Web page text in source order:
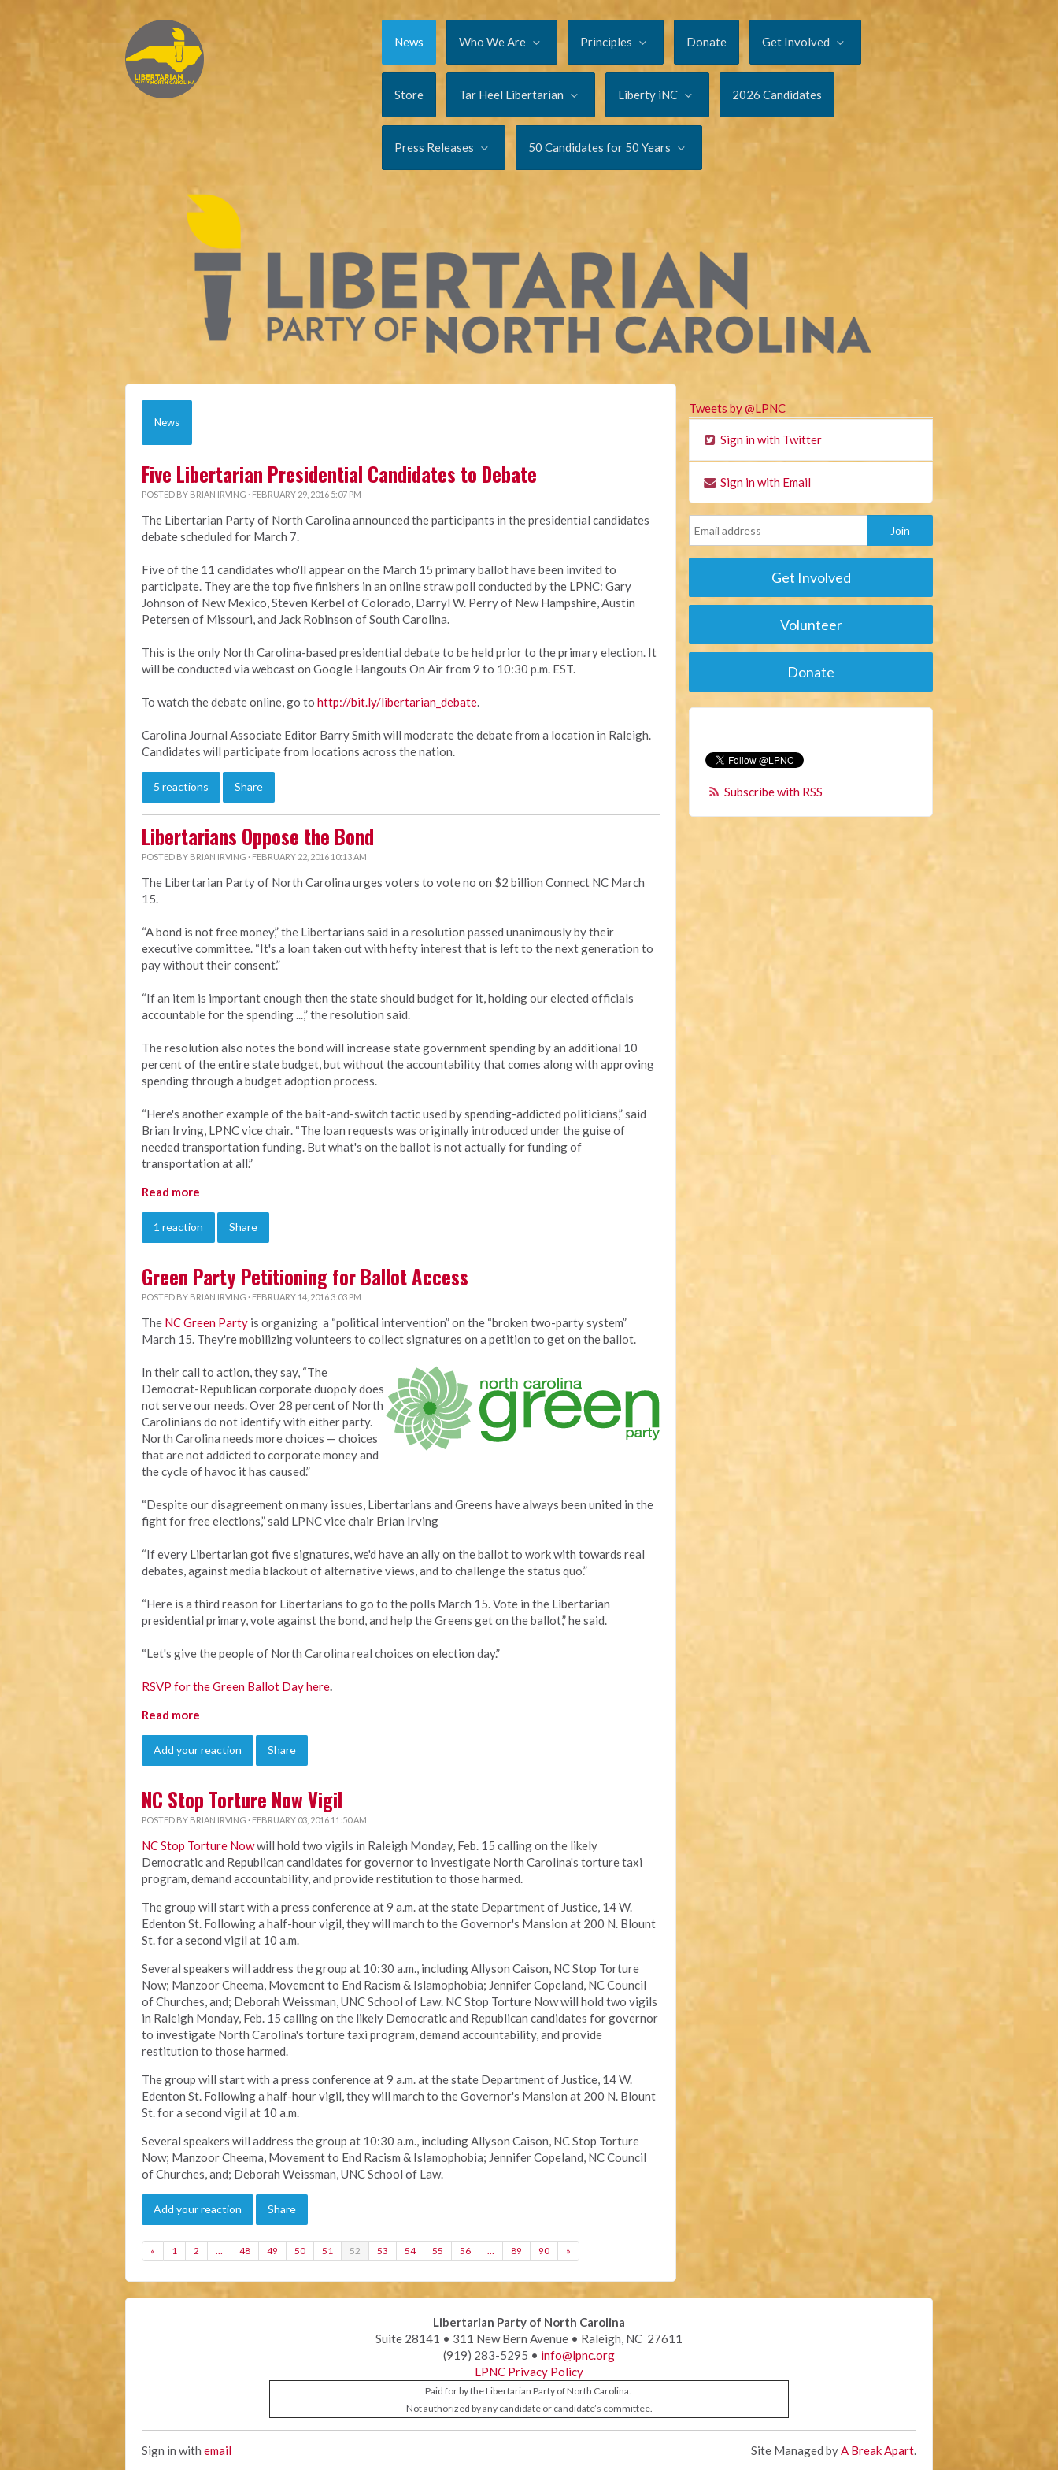
News Who We Are Principles Donate Get Involved
Store Tar Heel Libertarian Liberty iNC 2026 Candidates
Press Releases 50 Candidates for 50 Years
News
Five Libertarian Presidential Candidates to Debate
POSTED BY BRIAN IRVING · FEBRUARY 29, 2016 5:07 PM
The Libertarian Party of North Carolina announced the participants in the presidential candidates
debate scheduled for March 7.
Five of the 11 candidates who'll appear on the March 15 primary ballot have been invited to
participate. They are the top five finishers in an online straw poll conducted by the LPNC: Gary
Johnson of New Mexico, Steven Kerbel of Colorado, Darryl W. Perry of New Hampshire, Austin
Petersen of Missouri, and Jack Robinson of South Carolina.
This is the only North Carolina-based presidential debate to be held prior to the primary election. It
will be conducted via webcast on Google Hangouts On Air from 9 to 10:30 p.m. EST.
To watch the debate online, go to http://bit.ly/libertarian_debate.
Carolina Journal Associate Editor Barry Smith will moderate the debate from a location in Raleigh.
Candidates will participate from locations across the nation.
5 reactions Share
Libertarians Oppose the Bond
POSTED BY BRIAN IRVING · FEBRUARY 22, 2016 10:13 AM
The Libertarian Party of North Carolina urges voters to vote no on $2 billion Connect NC March
15.
“A bond is not free money,” the Libertarians said in a resolution passed unanimously by their
executive committee. “It's a loan taken out with hefty interest that is left to the next generation to
pay without their consent.”
“If an item is important enough then the state should budget for it, holding our elected officials
accountable for the spending ...,” the resolution said.
The resolution also notes the bond will increase state government spending by an additional 10
percent of the entire state budget, but without the accountability that comes along with approving
spending through a budget adoption process.
“Here's another example of the bait-and-switch tactic used by spending-addicted politicians,” said
Brian Irving, LPNC vice chair. “The loan requests was originally introduced under the guise of
needed transportation funding. But what's on the ballot is not actually for funding of
transportation at all.”
Read more
1 reaction Share
Green Party Petitioning for Ballot Access
POSTED BY BRIAN IRVING · FEBRUARY 14, 2016 3:03 PM
The NC Green Party is organizing a “political intervention” on the “broken two-party system”
March 15. They're mobilizing volunteers to collect signatures on a petition to get on the ballot.
In their call to action, they say, “The
Democrat-Republican corporate duopoly does
not serve our needs. Over 28 percent of North
Carolinians do not identify with either party.
North Carolina needs more choices — choices
that are not addicted to corporate money and
the cycle of havoc it has caused.”
“Despite our disagreement on many issues, Libertarians and Greens have always been united in the
fight for free elections,” said LPNC vice chair Brian Irving
“If every Libertarian got five signatures, we'd have an ally on the ballot to work with towards real
debates, against media blackout of alternative views, and to challenge the status quo.”
“Here is a third reason for Libertarians to go to the polls March 15. Vote in the Libertarian
presidential primary, vote against the bond, and help the Greens get on the ballot,” he said.
“Let's give the people of North Carolina real choices on election day.”
RSVP for the Green Ballot Day here.
Read more
Add your reaction Share
NC Stop Torture Now Vigil
POSTED BY BRIAN IRVING · FEBRUARY 03, 2016 11:50 AM
NC Stop Torture Nowwill hold two vigils in Raleigh Monday, Feb. 15 calling on the likely
Democratic and Republican candidates for governor to investigate North Carolina's torture taxi
program, demand accountability, and provide restitution to those harmed.
The group will start with a press conference at 9 a.m. at the state Department of Justice, 14 W.
Edenton St. Following a half-hour vigil, they will march to the Governor's Mansion at 200 N. Blount
St. for a second vigil at 10 a.m.
Several speakers will address the group at 10:30 a.m., including Allyson Caison, NC Stop Torture
Now; Manzoor Cheema, Movement to End Racism & Islamophobia; Jennifer Copeland, NC Council
of Churches, and; Deborah Weissman, UNC School of Law. NC Stop Torture Now will hold two vigils
in Raleigh Monday, Feb. 15 calling on the likely Democratic and Republican candidates for governor
to investigate North Carolina's torture taxi program, demand accountability, and provide
restitution to those harmed.
The group will start with a press conference at 9 a.m. at the state Department of Justice, 14 W.
Edenton St. Following a half-hour vigil, they will march to the Governor's Mansion at 200 N. Blount
St. for a second vigil at 10 a.m.
Several speakers will address the group at 10:30 a.m., including Allyson Caison, NC Stop Torture
Now; Manzoor Cheema, Movement to End Racism & Islamophobia; Jennifer Copeland, NC Council
of Churches, and; Deborah Weissman, UNC School of Law.
Add your reaction Share
« 1 2 … 48 49 50 51 52 53 54 55 56 … 89 90 »
Tweets by @LPNC
Sign in with Twitter
Sign in with Email
Get Involved
Volunteer
Donate
Subscribe with RSS
Libertarian Party of North Carolina
Suite 28141 • 311 New Bern Avenue • Raleigh, NC 27611
(919) 283-5295 • info@lpnc.org
LPNC Privacy Policy
Paid for by the Libertarian Party of North Carolina.
Not authorized by any candidate or candidate’s committee.
Sign in with email Site Managed byA Break Apart.